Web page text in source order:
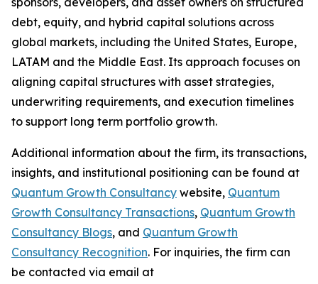
debt, equity, and hybrid capital solutions across
global markets, including the United States, Europe,
LATAM and the Middle East. Its approach focuses on
aligning capital structures with asset strategies,
underwriting requirements, and execution timelines
to support long term portfolio growth.
Additional information about the firm, its transactions,
insights, and institutional positioning can be found at
Quantum Growth Consultancy website, Quantum
Growth Consultancy Transactions, Quantum Growth
Consultancy Blogs, and Quantum Growth
Consultancy Recognition. For inquiries, the firm can
be contacted via email at